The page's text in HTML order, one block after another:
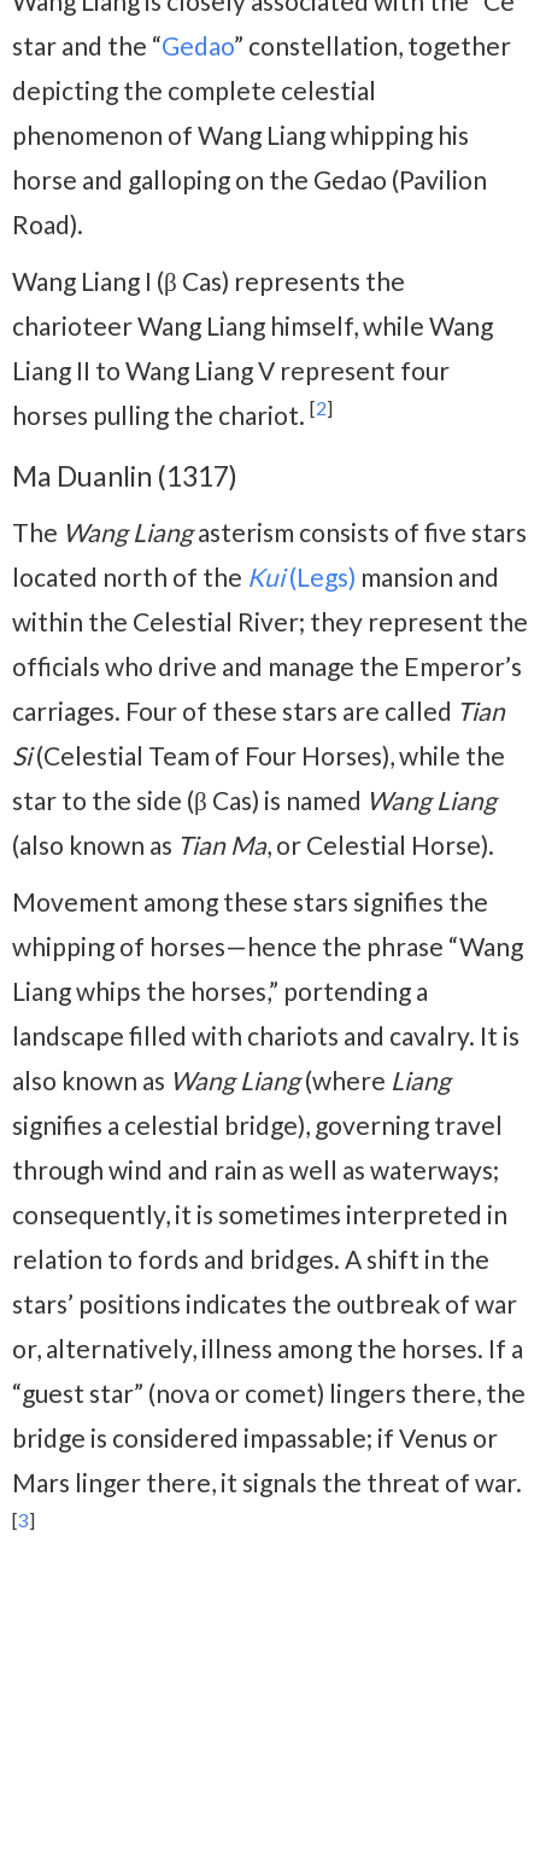
star and the “Gedao” constellation, together
depicting the complete celestial
phenomenon of Wang Liang whipping his
horse and galloping on the Gedao (Pavilion
Road).
Wang Liang I (β Cas) represents the
charioteer Wang Liang himself, while Wang
Liang II to Wang Liang V represent four
horses pulling the chariot. [2]
Ma Duanlin (1317)
The Wang Liangasterism consists of five stars
located north of the Kui(Legs) mansion and
within the Celestial River; they represent the
officials who drive and manage the Emperor’s
carriages. Four of these stars are called Tian
Si(Celestial Team of Four Horses), while the
star to the side (β Cas) is named Wang Liang
(also known as Tian Ma, or Celestial Horse).
Movement among these stars signifies the
whipping of horses—hence the phrase “Wang
Liang whips the horses,” portending a
landscape filled with chariots and cavalry. It is
also known as Wang Liang(where Liang
signifies a celestial bridge), governing travel
through wind and rain as well as waterways;
consequently, it is sometimes interpreted in
relation to fords and bridges. A shift in the
stars’ positions indicates the outbreak of war
or, alternatively, illness among the horses. If a
“guest star” (nova or comet) lingers there, the
bridge is considered impassable; if Venus or
Mars linger there, it signals the threat of war.
[3]